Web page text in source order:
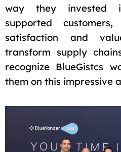
way they invested
supported
satisfaction and
transform supply
recognize BlueGistcs
them on this impressive